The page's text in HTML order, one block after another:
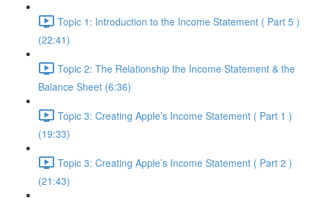
Topic 1: Introduction to the Income Statement ( Part 5 )
(22:41)
Topic 2: The Relationship the Income Statement & the
Balance Sheet (6:36)
Topic 3: Creating Apple’s Income Statement ( Part 1 )
(19:33)
Topic 3: Creating Apple’s Income Statement ( Part 2 )
(21:43)